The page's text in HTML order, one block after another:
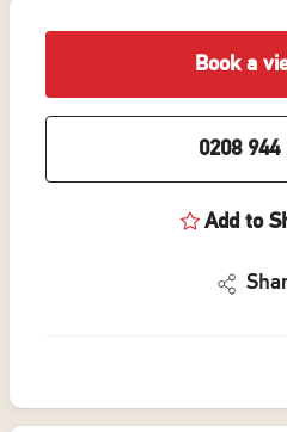
Book a
0208 944
Add to